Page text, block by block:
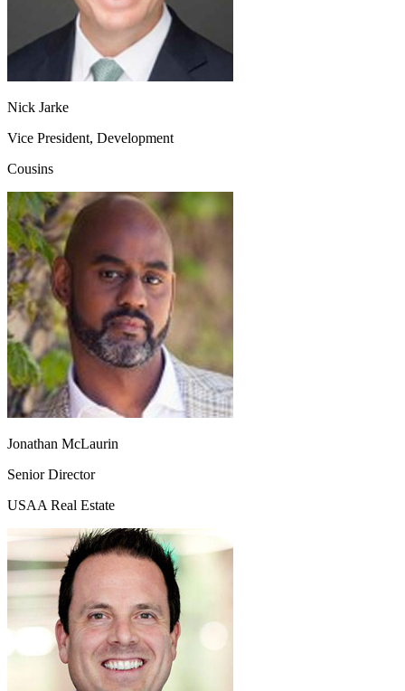
Nick Jarke
Vice President, Development
Cousins
Jonathan McLaurin
Senior Director
USAA Real Estate